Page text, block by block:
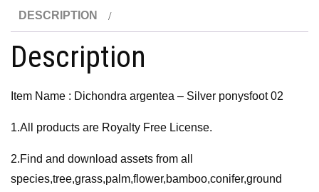
Model
quantity
DESCRIPTION
Description
Item Name : Dichondra argentea – Silver ponysfoot 02
1.All products are Royalty Free License.
2.Find and download assets from all
species,tree,grass,palm,flower,bamboo,conifer,ground